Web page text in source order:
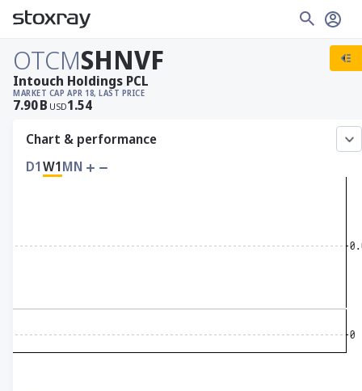
OTCMSHNVF
MARKET CAP
7.90B USD
APR 18, LAST PRICE
1.54
Intouch Holdings PCL
Chart & performance
D1W1MN